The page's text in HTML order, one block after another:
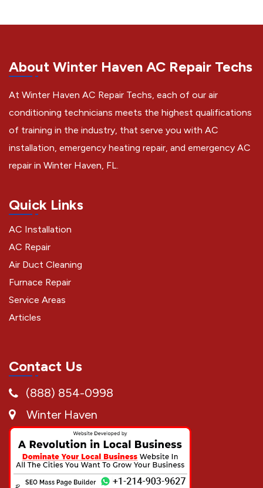
About Winter Haven AC Repair Techs
At Winter Haven AC Repair Techs, each of our air
conditioning technicians meets the highest qualifications
of training in the industry, that serve you with AC
installation, emergency heating repair, and emergency AC
repair in Winter Haven, FL.
Quick Links
AC Installation
AC Repair
Air Duct Cleaning
Furnace Repair
Service Areas
Articles
Contact Us
(888) 854-0998
Winter Haven